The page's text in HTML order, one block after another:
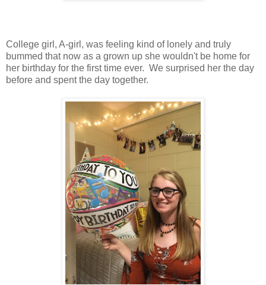
College girl, A-girl, was feeling kind of lonely and truly
bummed that now as a grown up she wouldn't be home for
her birthday for the first time ever. We surprised her the day
before and spent the day together.